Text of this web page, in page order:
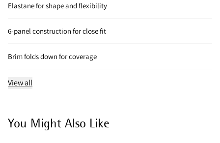
Elastane for shape and flexibility
6-panel construction for close fit
Brim folds down for coverage
View all
You Might Also Like